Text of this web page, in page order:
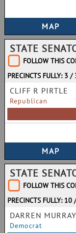
STATE
FOLLOW THIS
PRECINCTS FULLY: 3 /
CLIFF R PIRTLE
Republican
STATE
FOLLOW THIS
PRECINCTS FULLY: 10
DARREN
Democrat